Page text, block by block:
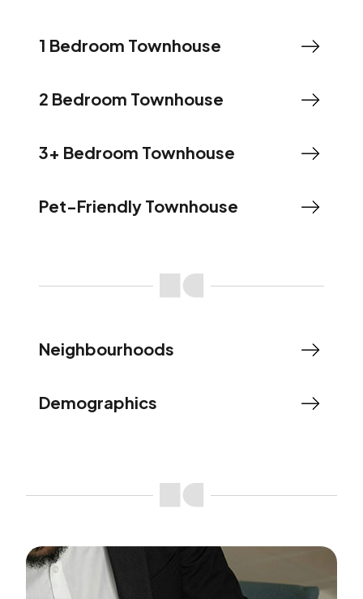
1 Bedroom Townhouse
2 Bedroom Townhouse
3+ Bedroom Townhouse
Pet-Friendly Townhouse
Neighbourhoods
Demographics